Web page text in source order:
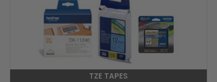
TZE TAPES